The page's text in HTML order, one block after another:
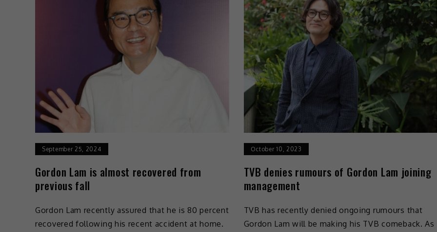
September 25, 2024
Gordon Lam is almost recovered from
previous fall
Gordon Lam recently assured that he is 80 percent
recovered following his recent accident at home.
October 10, 2023
TVB denies rumours of Gordon Lam joining
management
TVB has recently denied ongoing rumours that
Gordon Lam will be making his TVB comeback. As